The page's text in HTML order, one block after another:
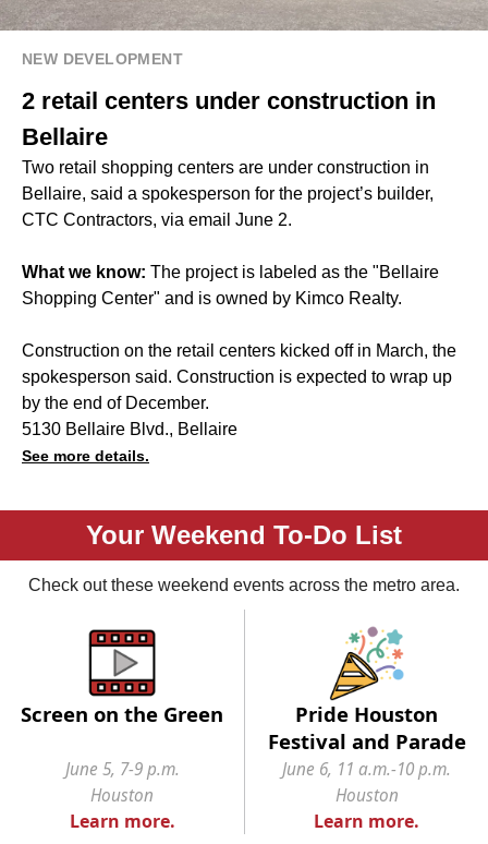
NEW DEVELOPMENT
2 retail centers under construction in
Bellaire
Two retail shopping centers are under construction in
Bellaire, said a spokesperson for the project’s builder,
CTC Contractors, via email June 2.
What we know: The project is labeled as the "Bellaire
Shopping Center" and is owned by Kimco Realty.
Construction on the retail centers kicked off in March, the
spokesperson said. Construction is expected to wrap up
by the end of December.
5130 Bellaire Blvd., Bellaire
See more details.
Your Weekend To-Do List
Check out these weekend events across the metro area.
Screen on the Green
Pride Houston
Festival and Parade
June 5, 7-9 p.m.
Houston
June 6, 11 a.m.-10 p.m.
Houston
Learn more. Learn more.